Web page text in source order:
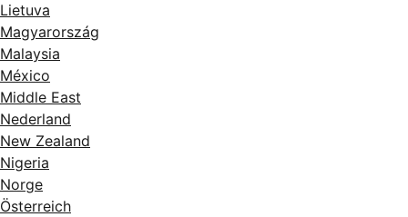
Lietuva
Magyarország
Malaysia
México
Middle East
Nederland
New Zealand
Nigeria
Norge
Österreich